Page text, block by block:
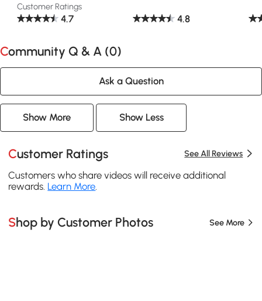
Customer Ratings
4.7 4.8
Community Q & A (0)
Ask a Question
Show More Show Less
Customer Ratings See All Reviews
Customers who share videos will receive additional
rewards. Learn More.
Shop by Customer Photos See More